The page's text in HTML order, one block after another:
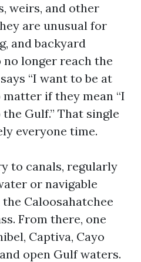
weirs, and other
are unusual for
and backyard
no longer reach the
“I want to be at
if they mean “I
Gulf.” That single
everyone time.
to canals, regularly
or navigable
Caloosahatchee
From there, one
Captiva, Cayo
open Gulf waters.